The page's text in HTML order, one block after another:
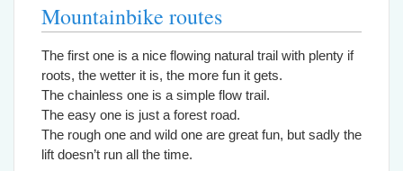
Mountainbike routes
The first one is a nice flowing natural trail with plenty if
roots, the wetter it is, the more fun it gets.
The chainless one is a simple flow trail.
The easy one is just a forest road.
The rough one and wild one are great fun, but sadly the
lift doesn’t run all the time.